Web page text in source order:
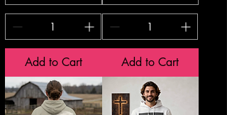
Add to Cart Add to Cart